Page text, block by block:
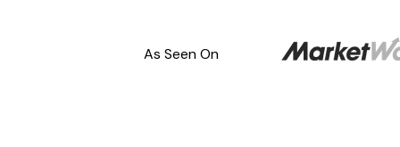
As Seen On